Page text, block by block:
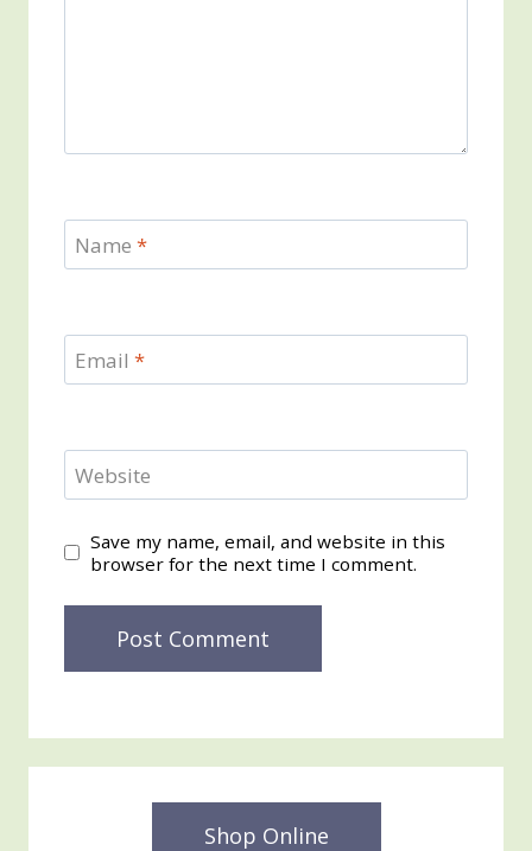
Name *
Email *
Website
Save my name, email, and website in this
browser for the next time I comment.
Shop Online